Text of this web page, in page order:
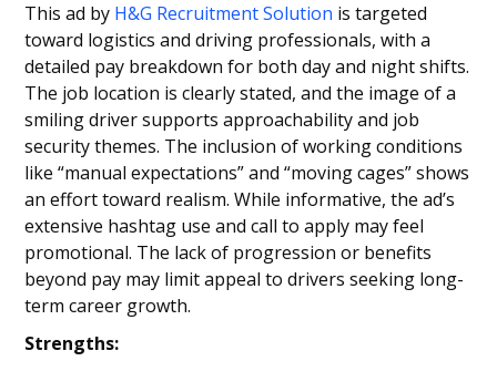
This ad by H&G Recruitment Solution is targeted
toward logistics and driving professionals, with a
detailed pay breakdown for both day and night shifts.
The job location is clearly stated, and the image of a
smiling driver supports approachability and job
security themes. The inclusion of working conditions
like “manual expectations” and “moving cages” shows
an effort toward realism. While informative, the ad’s
extensive hashtag use and call to apply may feel
promotional. The lack of progression or benefits
beyond pay may limit appeal to drivers seeking long-
term career growth.
Strengths: